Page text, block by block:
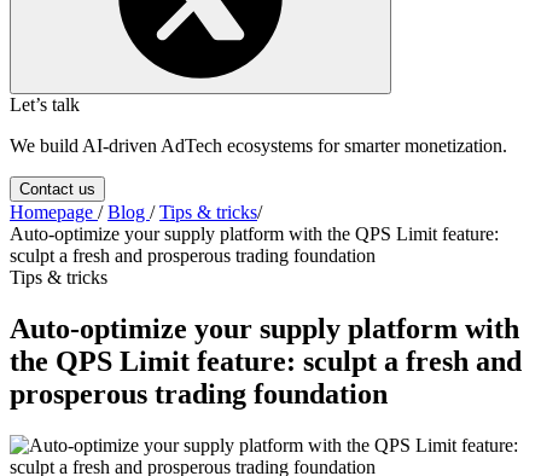
Let’s talk
We build AI-driven AdTech ecosystems for smarter monetization.
Contact us
Homepage /Blog /Tips & tricks/
Auto-optimize your supply platform with the QPS Limit feature:
sculpt a fresh and prosperous trading foundation
Tips & tricks
Auto-optimize your supply platform with
the QPS Limit feature: sculpt a fresh and
prosperous trading foundation